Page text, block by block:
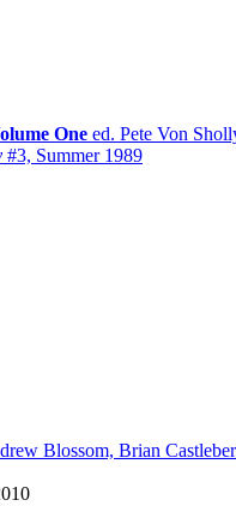
One ed. Pete Von
#3, Summer 1989
Blossom, Brian